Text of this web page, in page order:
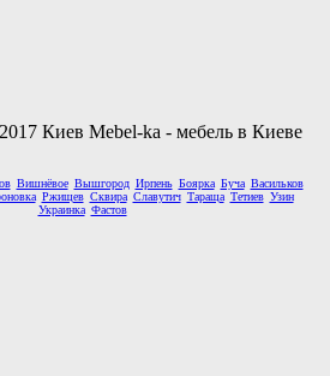
Киев Mebel-ka - мебель в Киеве
Вишнёвое Вышгород Ирпень Боярка Буча Васильков
Ржищев Сквира Славутич Тараща Тетиев Узин
Украинка Фастов